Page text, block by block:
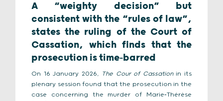
A “weighty decision” but
consistent with the “rules of law”,
states the ruling of the Court of
Cassation, which finds that the
prosecution is time‑barred
On 16 January 2026, The Cour of Cassationin its
plenary session found that the prosecution in the
case concerning the murder of Marie‑Thérèse